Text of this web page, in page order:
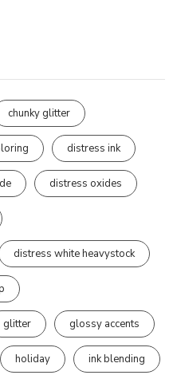
chunky glitter
distress ink
distress oxides
distress white heavystock
glitter glossy accents
holiday ink blending